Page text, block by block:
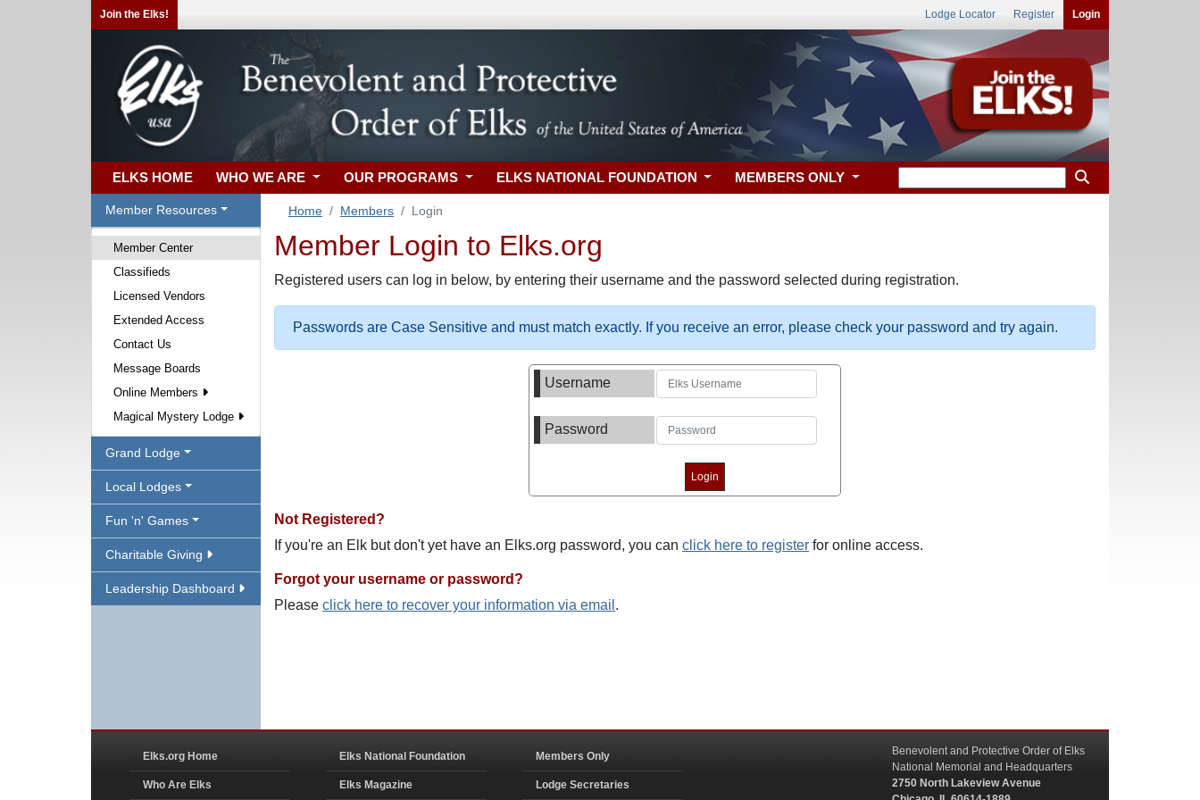
Join the Elks! Lodge Locator Register Login
ELKS HOME WHO WE ARE OUR PROGRAMS ELKS NATIONAL FOUNDATION MEMBERS ONLY
Member Resources
Member Center
Classifieds
Licensed Vendors
Extended Access
Contact Us
Message Boards
Online Members
Magical Mystery Lodge
Grand Lodge
Local Lodges
Fun 'n' Games
Charitable Giving
Leadership Dashboard
Home Members Login
Member Login to Elks.org
Registered users can log in below, by entering their username and the password selected during registration.
Passwords are Case Sensitive and must match exactly. If you receive an error, please check your password and try again.
Username
Password
Not Registered?
If you're an Elk but don't yet have an Elks.org password, you can click here to register for online access.
Forgot your username or password?
Please click here to recover your information via email .
Elks.org Home
Who Are Elks
Elks National Foundation
Elks Magazine
Members Only
Lodge Secretaries
Benevolent and Protective Order of Elks
National Memorial and Headquarters
2750 North Lakeview Avenue